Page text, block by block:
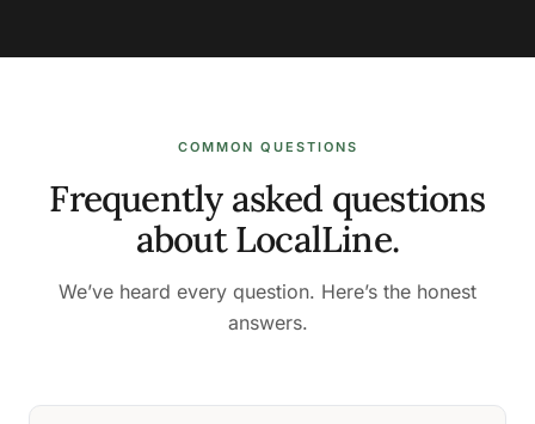
COMMON QUESTIONS
Frequently asked questions
about LocalLine.
We’ve heard every question. Here’s the honest
answers.